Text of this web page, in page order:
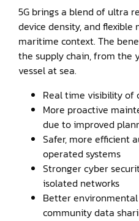
5G brings a blend of ultra
device density, and
maritime context. The
the supply chain, from the
vessel at sea.
Real time visibility of
More proactive
due to improved
Safer, more efficient
operated systems
Stronger cyber
isolated networks
Better
community data